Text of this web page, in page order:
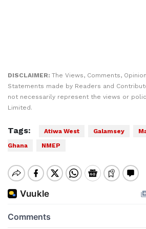
DISCLAIMER: The Views, Comments,
Statements made by Readers and
not necessarily represent the views or
Limited.
Tags: Atiwa West Galamsey
Ghana
NMEP